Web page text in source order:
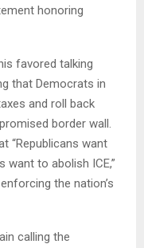
honoring
favored talking
that Democrats in
and roll back
border wall.
“Republicans want
want to abolish ICE,”
the nation’s
calling the